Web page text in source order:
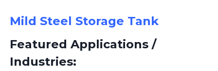
Mild Steel Storage Tank
Featured Applications /
Industries: